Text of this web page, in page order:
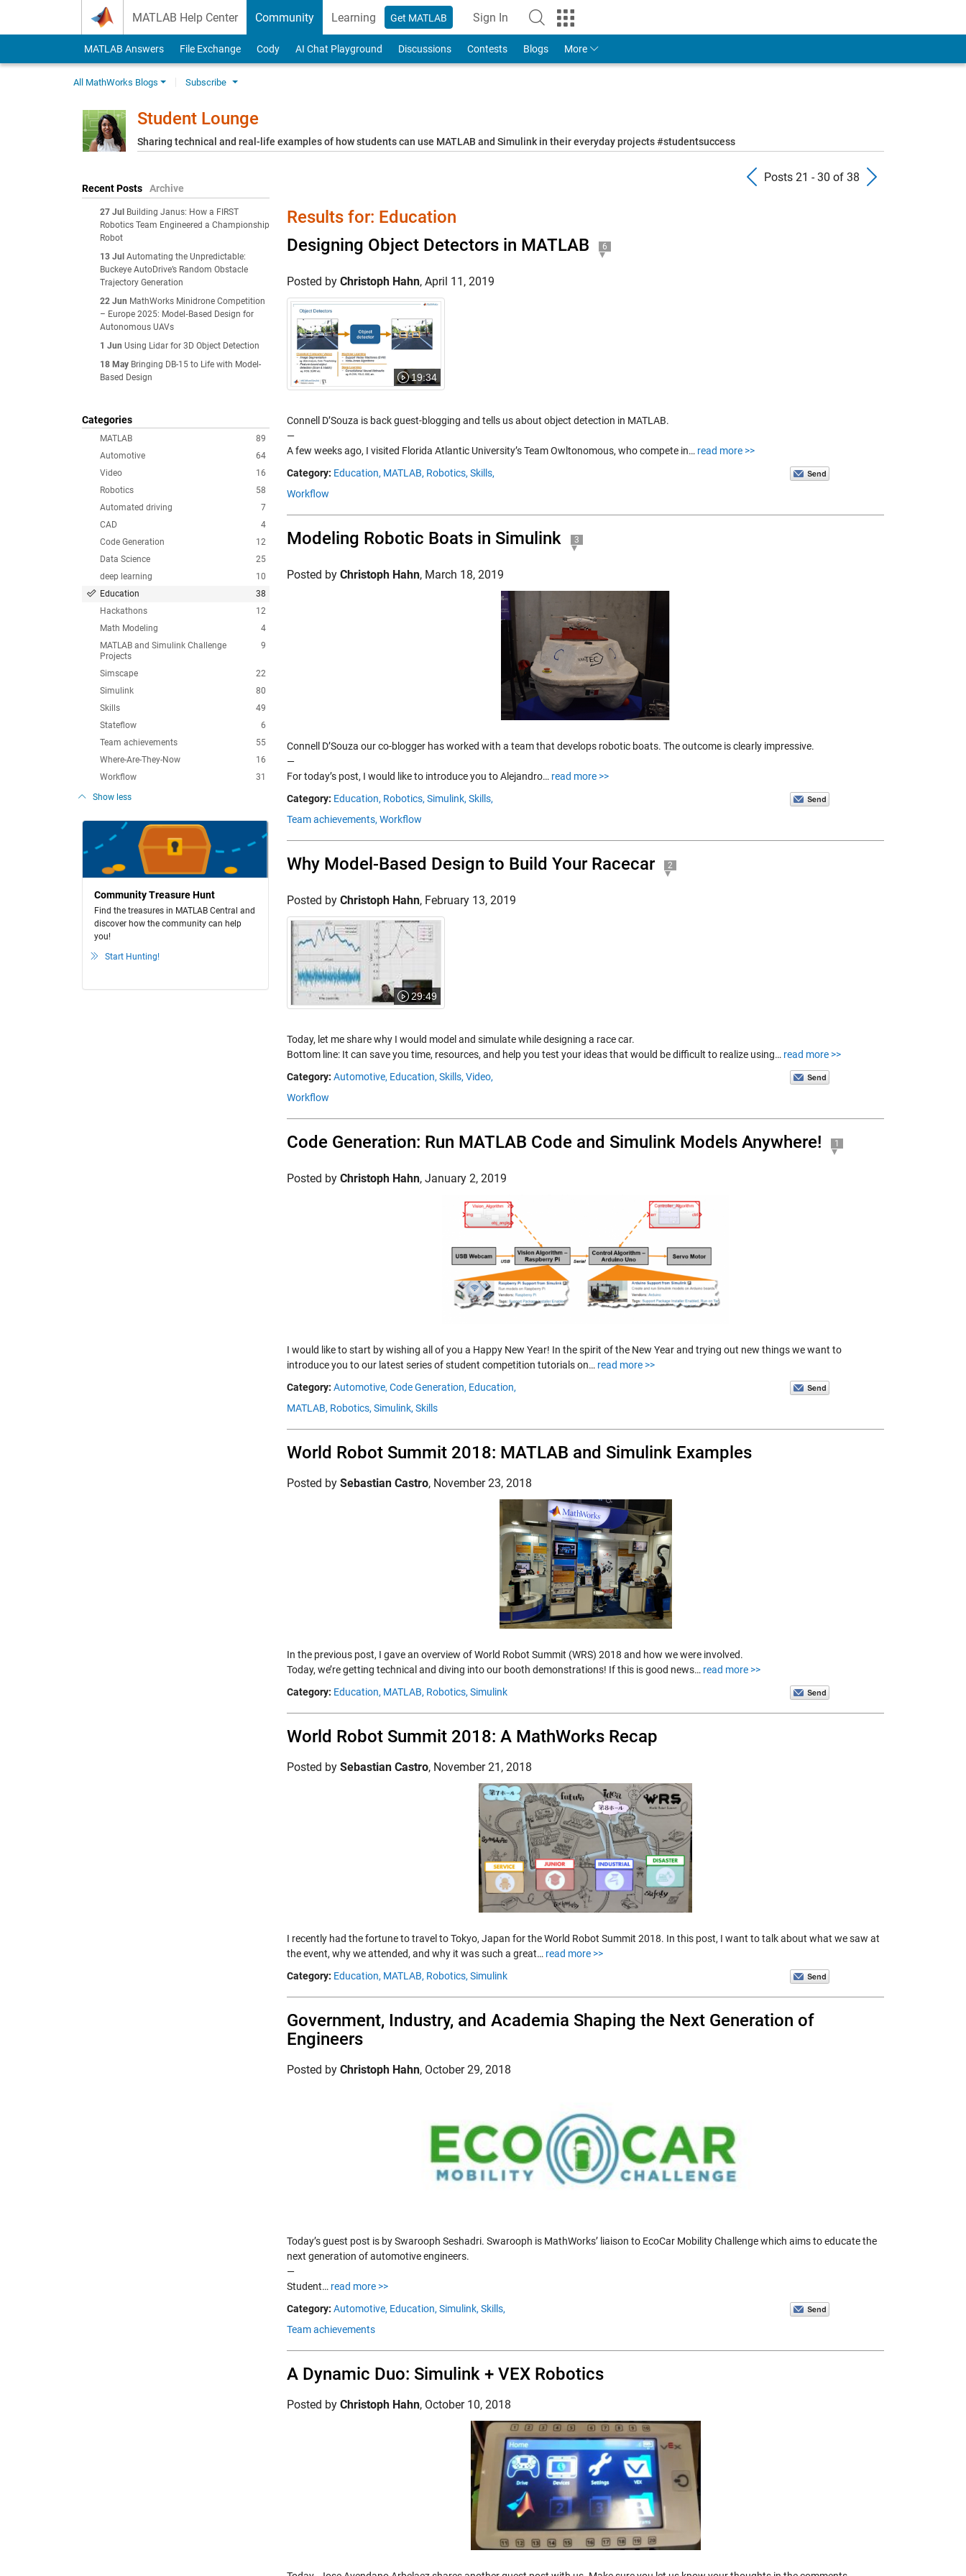
MATLAB Help Center Community Learning Get MATLAB Sign In
to Your MathWorks Account
MATLAB Answers File Exchange Cody AI Chat Playground Discussions Contests Blogs More
All MathWorks Blogs Subscribe
Student Lounge
Sharing technical and real-life examples of how students can use MATLAB and Simulink in their everyday projects #studentsuccess
Recent Posts Archive
27 Jul
Building Janus: How a FIRST
Robotics Team Engineered a Championship
Robot
13 Jul Automating the Unpredictable:
Buckeye AutoDrive’s Random Obstacle
Trajectory Generation
22 Jun MathWorks Minidrone Competition
– Europe 2025: Model‑Based Design for
Autonomous UAVs
1 Jun Using Lidar for 3D Object Detection
18 May Bringing DB-15 to Life with Model-
Based Design
Categories
89
MATLAB
64
Automotive
16
Video
58
Robotics
7
Automated driving
4
CAD
12
Code Generation
25
Data Science
10
deep learning
38
Education
12
Hackathons
4
Math Modeling
9
MATLAB and Simulink Challenge
Projects
22
Simscape
80
Simulink
49
Skills
6
Stateflow
55
Team achievements
16
Where-Are-They-Now
31
Workflow
Show less
Community Treasure Hunt
Find the treasures in MATLAB Central and
discover how the community can help
you!
Start Hunting!
Previous Posts
Posts 21 - 30 of 38
Results for: Education
Designing Object Detectors in MATLAB
6
Posted by Christoph Hahn, April 11, 2019
19:34
Connell D’Souza is back guest-blogging and tells us about object detection in MATLAB.
—
A few weeks ago, I visited Florida Atlantic University’s Team Owltonomous, who compete in… read more >>
Category: Education, MATLAB, Robotics, Skills,
Workflow
Modeling Robotic Boats in Simulink 3
Posted by Christoph Hahn, March 18, 2019
Connell D’Souza our co-blogger has worked with a team that develops robotic boats. The outcome is clearly impressive.
—
For today’s post, I would like to introduce you to Alejandro… read more >>
Category: Education, Robotics, Simulink, Skills,
Team achievements, Workflow
Why Model-Based Design to Build Your Racecar 2
Posted by Christoph Hahn, February 13, 2019
29:49
Today, let me share why I would model and simulate while designing a race car.
Bottom line: It can save you time, resources, and help you test your ideas that would be difficult to realize using… read more >>
Category: Automotive, Education, Skills, Video,
Workflow
Code Generation: Run MATLAB Code and Simulink Models Anywhere! 1
Posted by Christoph Hahn, January 2, 2019
I would like to start by wishing all of you a Happy New Year! In the spirit of the New Year and trying out new things we want to
introduce you to our latest series of student competition tutorials on… read more >>
Category: Automotive, Code Generation, Education,
MATLAB, Robotics, Simulink, Skills
World Robot Summit 2018: MATLAB and Simulink Examples
Posted by Sebastian Castro, November 23, 2018
In the previous post, I gave an overview of World Robot Summit (WRS) 2018 and how we were involved.
Today, we’re getting technical and diving into our booth demonstrations! If this is good news… read more >>
Category: Education, MATLAB, Robotics, Simulink
World Robot Summit 2018: A MathWorks Recap
Posted by Sebastian Castro, November 21, 2018
I recently had the fortune to travel to Tokyo, Japan for the World Robot Summit 2018. In this post, I want to talk about what we saw at
the event, why we attended, and why it was such a great… read more >>
Category: Education, MATLAB, Robotics, Simulink
Government, Industry, and Academia Shaping the Next Generation of
Engineers
Posted by Christoph Hahn, October 29, 2018
Today’s guest post is by Swarooph Seshadri. Swarooph is MathWorks’ liaison to EcoCar Mobility Challenge which aims to educate the
next generation of automotive engineers.
—
Student… read more >>
Category: Automotive, Education, Simulink, Skills,
Team achievements
A Dynamic Duo: Simulink + VEX Robotics
Posted by Christoph Hahn, October 10, 2018